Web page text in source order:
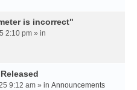
is incorrect"
2:10 pm » in
9:12 am » in Announcements